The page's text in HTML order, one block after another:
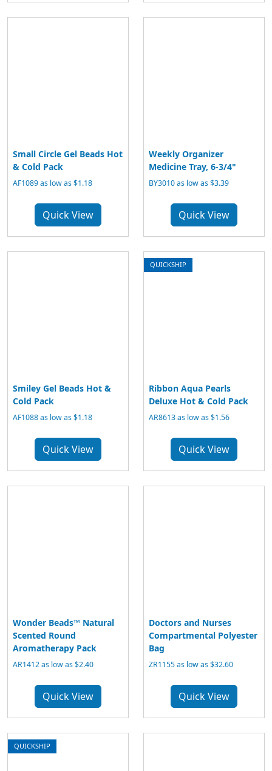
Small Circle Gel Beads Hot
& Cold Pack
AF1089 as low as $1.18
Quick View
Weekly Organizer
Medicine Tray, 6-3/4"
BY3010 as low as $3.39
Quick View
Smiley Gel Beads Hot &
Cold Pack
AF1088 as low as $1.18
Quick View
QUICKSHIP
Ribbon Aqua Pearls
Deluxe Hot & Cold Pack
AR8613 as low as $1.56
Quick View
Wonder Beads™ Natural
Scented Round
Aromatherapy Pack
AR1412 as low as $2.40
Quick View
Doctors and Nurses
Compartmental Polyester
Bag
ZR1155 as low as $32.60
Quick View
QUICKSHIP